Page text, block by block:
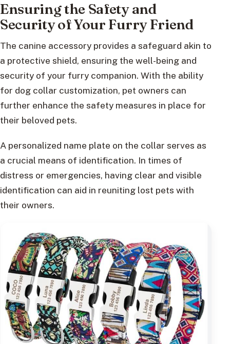
Ensuring the Safety and
Security of Your Furry Friend
The canine accessory provides a safeguard akin to
a protective shield, ensuring the well-being and
security of your furry companion. With the ability
for dog collar customization, pet owners can
further enhance the safety measures in place for
their beloved pets.
A personalized name plate on the collar serves as
a crucial means of identification. In times of
distress or emergencies, having clear and visible
identification can aid in reuniting lost pets with
their owners.